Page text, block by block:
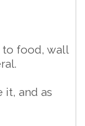
to food, wall
it, and as